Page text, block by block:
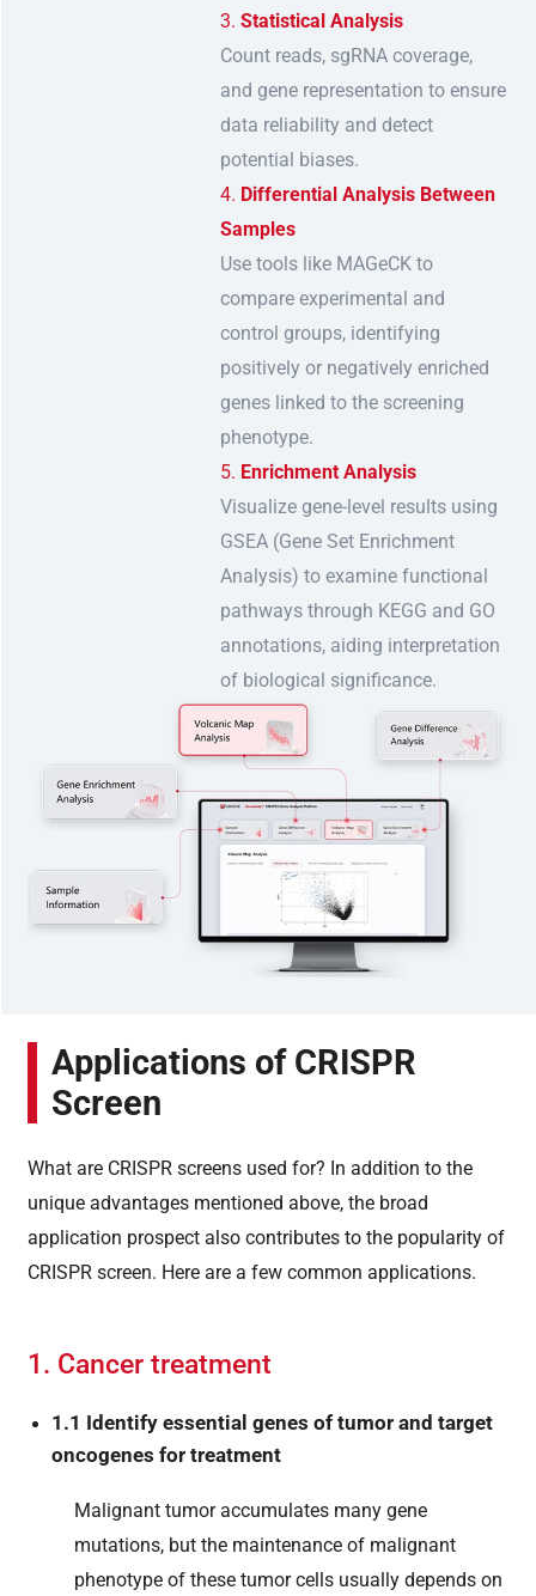
Statistical Analysis
Count reads, sgRNA coverage,
and gene representation to ensure
data reliability and detect
potential biases.
Differential Analysis Between
Samples
Use tools like MAGeCK to
compare experimental and
control groups, identifying
positively or negatively enriched
genes linked to the screening
phenotype.
Enrichment Analysis
Visualize gene-level results using
GSEA (Gene Set Enrichment
Analysis) to examine functional
pathways through KEGG and GO
annotations, aiding interpretation
of biological significance.
Applications of CRISPR
Screen
What are CRISPR screens used for? In addition to the
unique advantages mentioned above, the broad
application prospect also contributes to the popularity of
CRISPR screen. Here are a few common applications.
1. Cancer treatment
1.1 Identify essential genes of tumor and target
oncogenes for treatment
Malignant tumor accumulates many gene
mutations, but the maintenance of malignant
phenotype of these tumor cells usually depends on